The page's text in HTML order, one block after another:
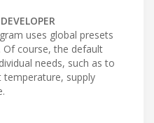
uses global presets
course, the default
needs, such as to
supply